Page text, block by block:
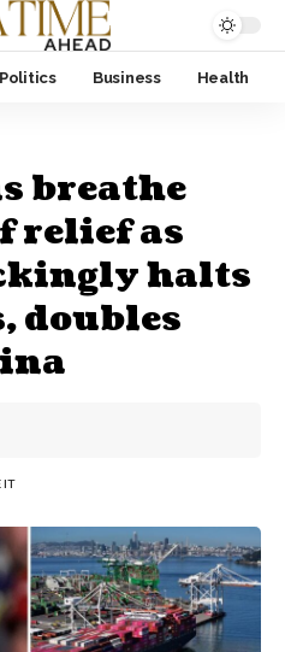
Politics Business Health
breathe
relief as
halts
doubles